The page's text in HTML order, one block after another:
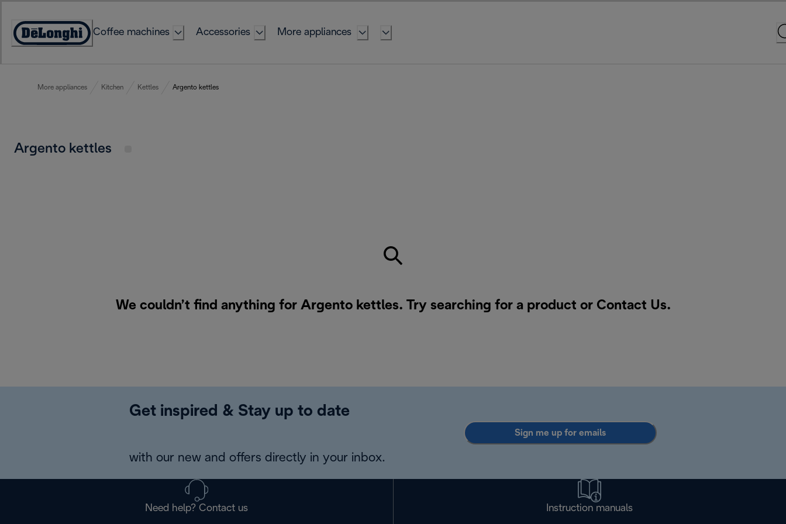
Content
Accessibility
Coffee machines Accessories More appliances
More appliances Kitchen Kettles Argento kettles
Argento kettles
We couldn’t find anything for Argento kettles. Try searching for a product or Contact Us.
Get inspired & Stay up to date
with our new and offers directly in your inbox.
Sign me up for emails
Need help? Contact us Instruction manuals